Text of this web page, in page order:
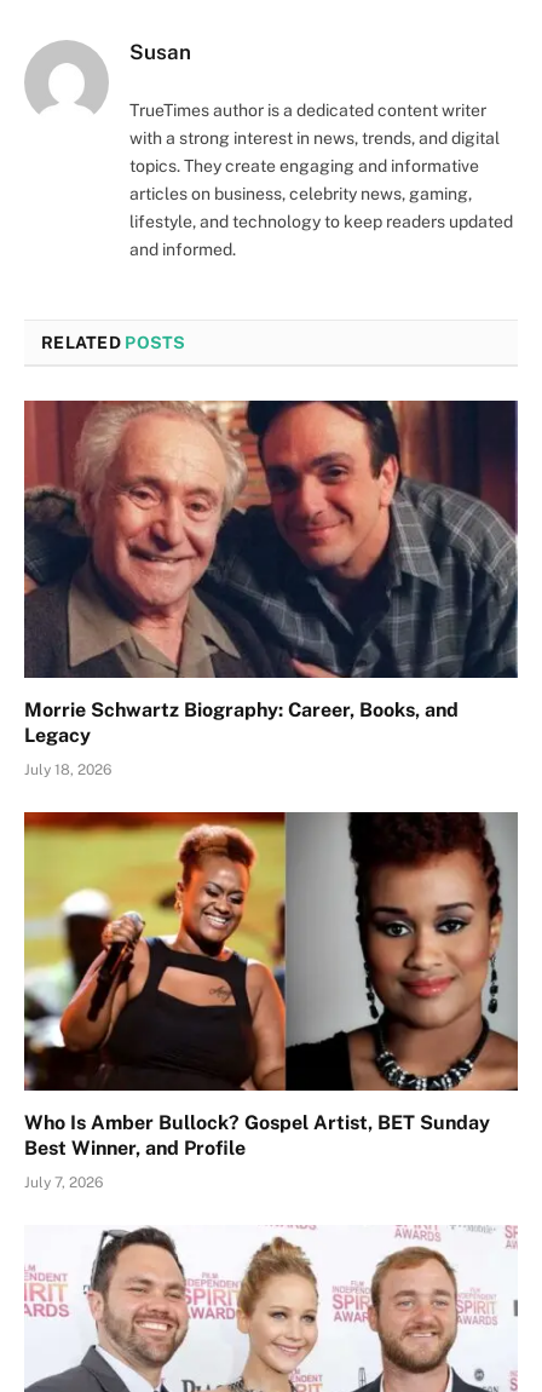
Susan
TrueTimes author is a dedicated content writer
with a strong interest in news, trends, and digital
topics. They create engaging and informative
articles on business, celebrity news, gaming,
lifestyle, and technology to keep readers updated
and informed.
RELATED POSTS
Morrie Schwartz Biography: Career, Books, and
Legacy
July 18, 2026
Who Is Amber Bullock? Gospel Artist, BET Sunday
Best Winner, and Profile
July 7, 2026